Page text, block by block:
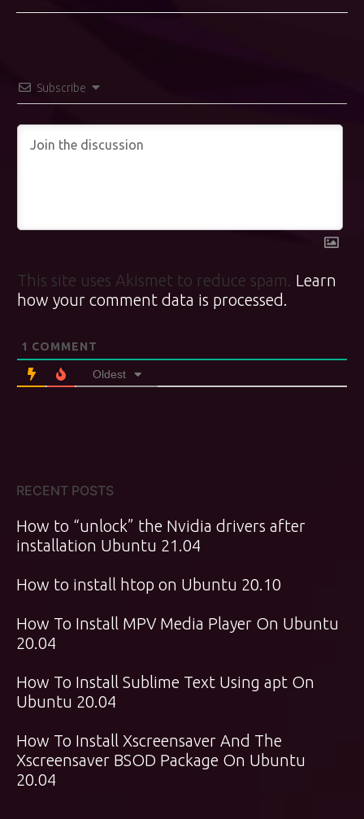
Subscribe
This site uses Akismet to reduce spam. Learn
how your comment data is processed.
1 COMMENT
Oldest
RECENT POSTS
How to “unlock” the Nvidia drivers after
installation Ubuntu 21.04
How to install htop on Ubuntu 20.10
How To Install MPV Media Player On Ubuntu
20.04
How To Install Sublime Text Using apt On
Ubuntu 20.04
How To Install Xscreensaver And The
Xscreensaver BSOD Package On Ubuntu
20.04